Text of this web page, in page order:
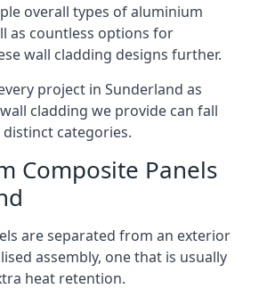
overall types of aluminium
as countless options for
wall cladding designs further.
project in Sunderland as
cladding we provide can fall
categories.
Composite Panels
are separated from an exterior
assembly, one that is usually
heat retention.